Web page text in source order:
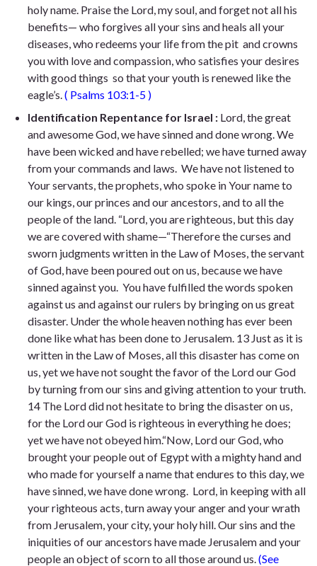
holy name. Praise the Lord, my soul, and forget not all his
benefits— who forgives all your sins and heals all your
diseases, who redeems your life from the pit and crowns
you with love and compassion, who satisfies your desires
with good things so that your youth is renewed like the
eagle’s. ( Psalms 103:1-5 )
Identification Repentance for Israel : Lord, the great
and awesome God, we have sinned and done wrong. We
have been wicked and have rebelled; we have turned away
from your commands and laws. We have not listened to
Your servants, the prophets, who spoke in Your name to
our kings, our princes and our ancestors, and to all the
people of the land. “Lord, you are righteous, but this day
we are covered with shame—“Therefore the curses and
sworn judgments written in the Law of Moses, the servant
of God, have been poured out on us, because we have
sinned against you. You have fulfilled the words spoken
against us and against our rulers by bringing on us great
disaster. Under the whole heaven nothing has ever been
done like what has been done to Jerusalem. 13 Just as it is
written in the Law of Moses, all this disaster has come on
us, yet we have not sought the favor of the Lord our God
by turning from our sins and giving attention to your truth.
14 The Lord did not hesitate to bring the disaster on us,
for the Lord our God is righteous in everything he does;
yet we have not obeyed him.“Now, Lord our God, who
brought your people out of Egypt with a mightyhand and
who made for yourself a name that endures to this day, we
have sinned, we have done wrong. Lord, in keeping with all
your righteous acts, turn away your anger and your wrath
from Jerusalem, your city, your holy hill. Our sins and the
iniquities of our ancestors have made Jerusalem and your
people an object of scorn to all those around us. (See